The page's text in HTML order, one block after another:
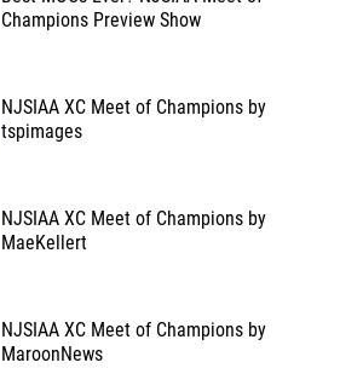
Champions Preview Show
NJSIAA XC Meet of Champions by
tspimages
NJSIAA XC Meet of Champions by
MaeKellert
NJSIAA XC Meet of Champions by
MaroonNews